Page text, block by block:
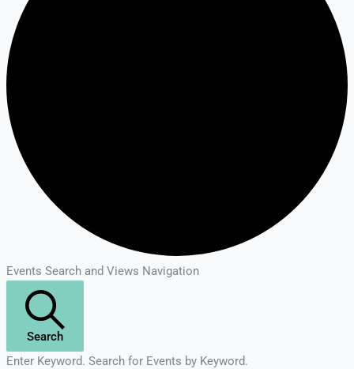
Events Search and Views Navigation
Search
Enter Keyword. Search for Events by Keyword.